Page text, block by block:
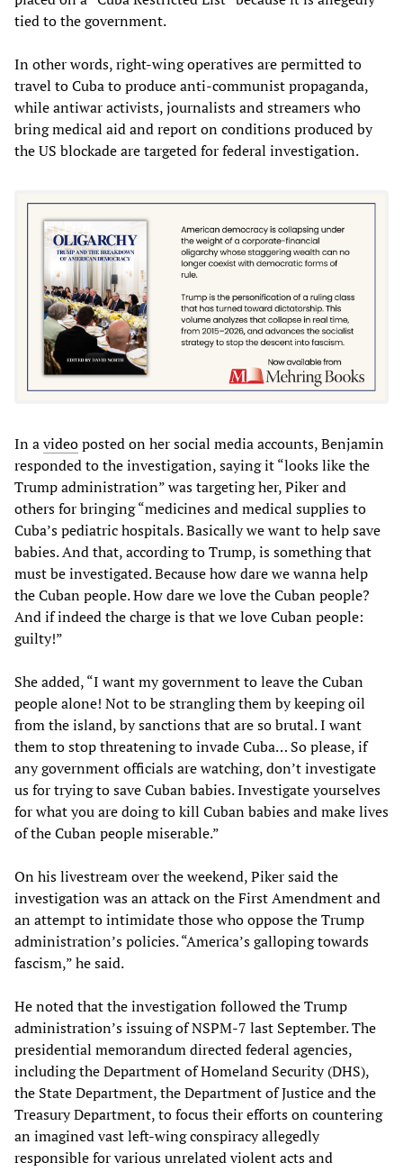
tied to the government.
In other words, right-wing operatives are permitted to
travel to Cuba to produce anti-communist propaganda,
while antiwar activists, journalists and streamers who
bring medical aid and report on conditions produced by
the US blockade are targeted for federal investigation.
In avideoposted on her social media accounts, Benjamin
responded to the investigation, saying it “looks like the
Trump administration” was targeting her, Piker and
others for bringing “medicines and medical supplies to
Cuba’s pediatric hospitals. Basically we want to help save
babies. And that, according to Trump, is something that
must be investigated. Because how dare we wanna help
the Cuban people. How dare we love the Cuban people?
And if indeed the charge is that we love Cuban people:
guilty!”
She added, “I want my government to leave the Cuban
people alone! Not to be strangling them by keeping oil
from the island, by sanctions that are so brutal. I want
them to stop threatening to invade Cuba… So please, if
any government officials are watching, don’t investigate
us for trying to save Cuban babies. Investigate yourselves
for what you are doing to kill Cuban babies and make lives
of the Cuban people miserable.”
On his livestream over the weekend, Piker said the
investigation was an attack on the First Amendment and
an attempt to intimidate those who oppose the Trump
administration’s policies. “America’s galloping towards
fascism,” he said.
He noted that the investigation followed the Trump
administration’s issuing of NSPM-7 last September. The
presidential memorandum directed federal agencies,
including the Department of Homeland Security (DHS),
the State Department, the Department of Justice and the
Treasury Department, to focus their efforts on countering
an imagined vast left-wing conspiracy allegedly
responsible for various unrelated violent acts and